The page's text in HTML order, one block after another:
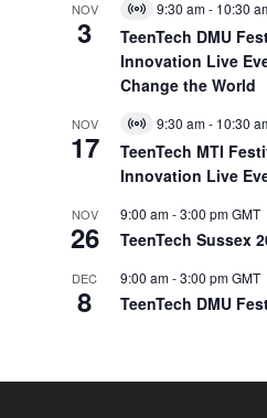
NOV
3
Virtual
Event
9:30 am- 10:30
TeenTech DMU
Innovation Live
Change the World
NOV
17
Virtual
Event
9:30 am- 10:30
TeenTech MTI
Innovation Live
NOV
26
9:00 am-3:00 pmGMT
TeenTech Sussex
DEC
8
9:00 am-3:00 pmGMT
TeenTech DMU